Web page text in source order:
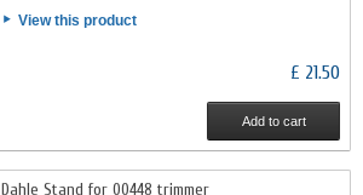
View this product
£ 21.50
Add to cart
Dahle Stand for 00448 trimmer